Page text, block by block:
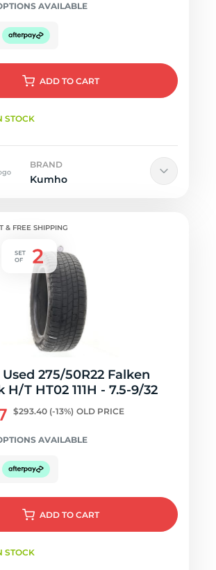
AVAILABLE
ADD TO CART
STOCK
BRAND
Kumho
& FREE SHIPPING
275/50R22 Falken
T HT02 111H - 7.5-9/32
$293.40 (-13%) OLD PRICE
AVAILABLE
ADD TO CART
STOCK